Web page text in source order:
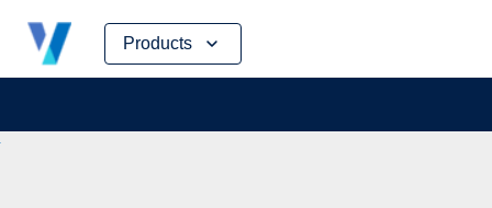
Products
Skip
content